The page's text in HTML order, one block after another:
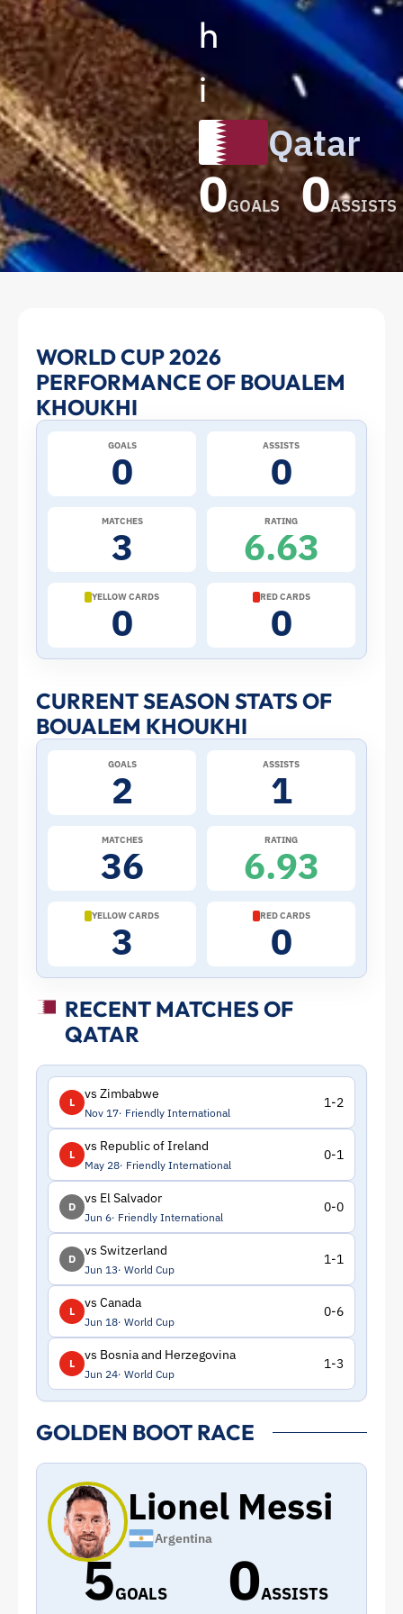
h
i
Qatar
0GOALS 0ASSISTS
Boualem
Khoukhi
at
2026
World
Cup:
Stats
and
Profile
ToffeeWeb
WORLD CUP 2026
PERFORMANCE OF BOUALEM
KHOUKHI
GOALS
0
ASSISTS
0
MATCHES
3
RATING
6.63
YELLOW CARDS
0
RED CARDS
0
CURRENT SEASON STATS OF
BOUALEM KHOUKHI
GOALS
2
ASSISTS
1
MATCHES
36
RATING
6.93
YELLOW CARDS
3
RED CARDS
0
RECENT MATCHES OF
QATAR
L
vs Zimbabwe
Nov 17 Friendly International
1-2
L
vs Republic of Ireland
May 28 Friendly International
0-1
D
vs El Salvador
Jun 6 Friendly International
0-0
D
vs Switzerland
Jun 13 World Cup
1-1
L
vs Canada
Jun 18 World Cup
0-6
L
vs Bosnia and Herzegovina
Jun 24 World Cup
1-3
GOLDEN BOOT RACE
Lionel Messi
Argentina
5GOALS 0ASSISTS